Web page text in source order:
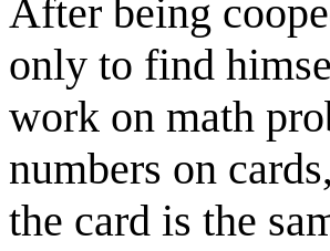
After being
only to find
work on math
numbers on
the card is the